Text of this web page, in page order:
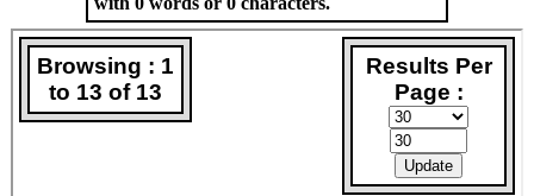
brief childhood it was, because at age 11 or 12 he
went into his father's trade house painting, and stayed
there until he retired. He dipped his foot into the
Young People's Socialist League. But Socialism was
tepid. So he went over to the Road to Freedom
anarchist group and to the Industrial Workers of the
World (IWW), the Wobblies, and that was home and